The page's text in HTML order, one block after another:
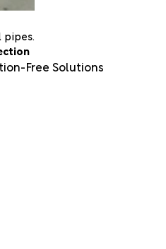
pipes.
Free Solutions